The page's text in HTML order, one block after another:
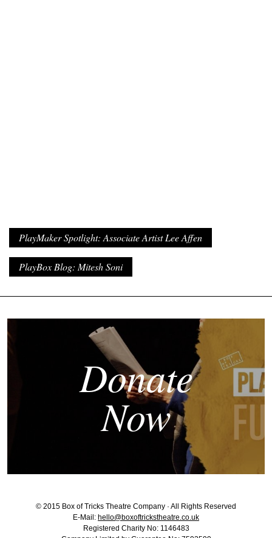
PlayMaker Spotlight: Associate Artist Lee Affen
PlayBox Blog: Mitesh Soni
Donate
Now
© 2015 Box of Tricks Theatre Company · All Rights Reserved
E-Mail: hello@boxoftrickstheatre.co.uk
Registered Charity No: 1146483